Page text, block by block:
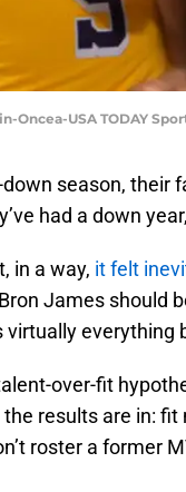
Oncea-USA TODAY
season, their
had a down
in a way, it felt
James should
virtually everything
over-fit
results are in:
roster a former